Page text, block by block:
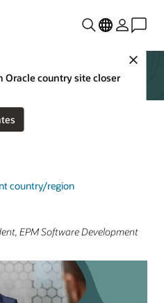
Oracle country site closer
country/region
Shift from
Cloud ERP Transformation
2025
EPM Software Development